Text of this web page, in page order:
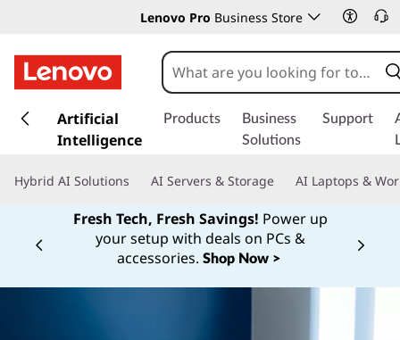
Lenovo Pro Business Store
k
t
Artificial
Intelligence
Products
Business
Solutions
Support
Hybrid AI Solutions AI Servers & Storage AI Laptops &
Fresh Tech, Fresh Savings! Power up
your setup with deals on PCs &
accessories. Shop Now >
Currently displaying item 1